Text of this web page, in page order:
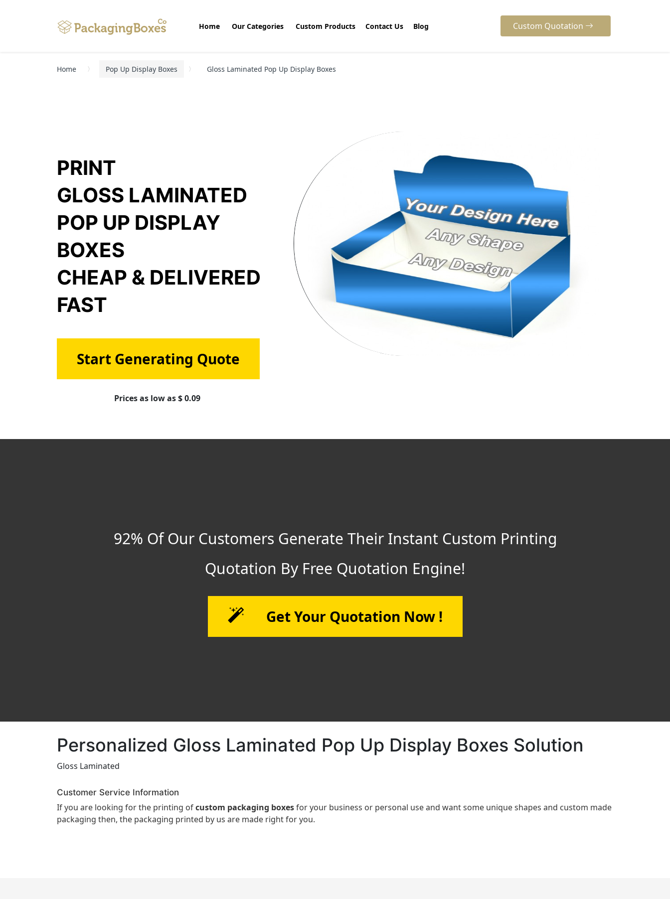
Home Our Categories Custom Products Contact Us Blog Custom Quotation
Home Pop Up Display Boxes Gloss Laminated Pop Up Display Boxes
PRINT
GLOSS LAMINATED
POP UP DISPLAY
BOXES
CHEAP & DELIVERED
FAST
Start Generating Quote
Prices as low as $ 0.09
92% Of Our Customers Generate Their Instant Custom Printing
Quotation By Free Quotation Engine!
Get Your Quotation Now !
Personalized Gloss Laminated Pop Up Display Boxes Solution
Gloss Laminated
Customer Service Information
If you are looking for the printing ofcustom packaging boxesfor your business or personal use and want some unique shapes and custom made
packaging then, the packaging printed by us are made right for you.